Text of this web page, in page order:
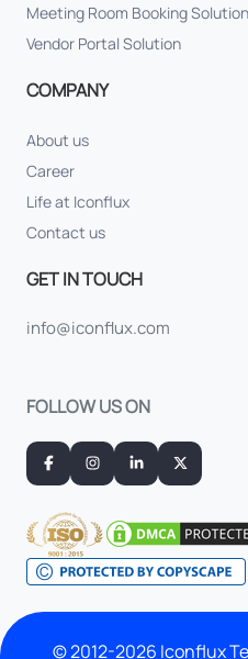
Meeting Room Booking Solution
Vendor Portal Solution
COMPANY
About us
Career
Life at Iconflux
Contact us
GET IN TOUCH
info@iconflux.com
FOLLOW US ON
© 2012-2026 Iconflux